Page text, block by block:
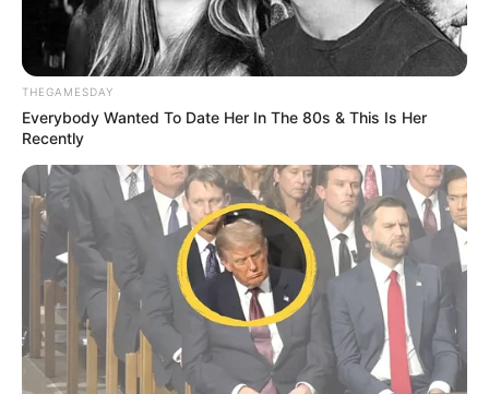
THEGAMESDAY
Everybody Wanted To Date Her In The 80s & This Is Her
Recently